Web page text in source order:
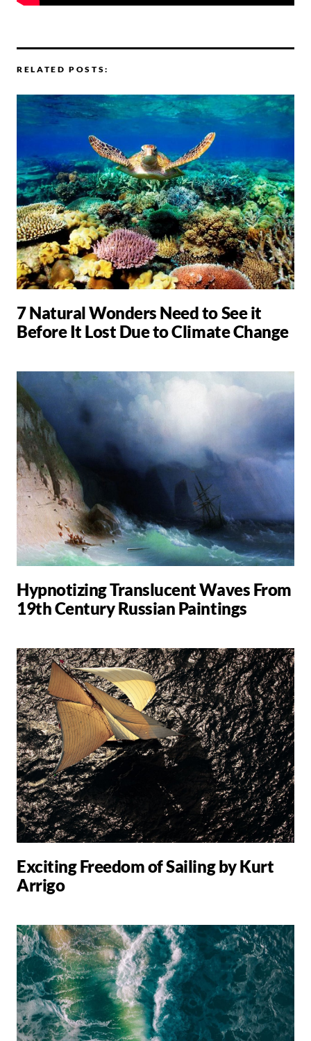
RELATED POSTS:
7 Natural Wonders Need to See it
Before It Lost Due to Climate Change
Hypnotizing Translucent Waves From
19th Century Russian Paintings
Exciting Freedom of Sailing by Kurt
Arrigo